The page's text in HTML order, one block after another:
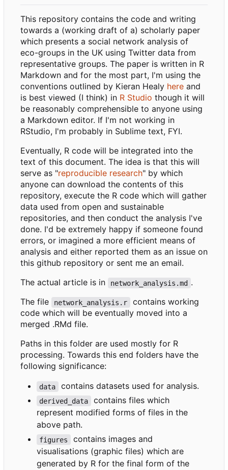
This repository contains the code and writing
towards a (working draft of a) scholarly paper
which presents a social network analysis of
eco-groups in the UK using Twitter data from
representative groups. The paper is written in R
Markdown and for the most part, I'm using the
conventions outlined by Kieran Healy here and
is best viewed (I think) in R Studio though it will
be reasonably comprehensible to anyone using
a Markdown editor. If I'm not working in
RStudio, I'm probably in Sublime text, FYI.
Eventually, R code will be integrated into the
text of this document. The idea is that this will
serve as "reproducible research" by which
anyone can download the contents of this
repository, execute the R code which will gather
data used from open and sustainable
repositories, and then conduct the analysis I've
done. I'd be extremely happy if someone found
errors, or imagined a more efficient means of
analysis and either reported them as an issue on
this github repository or sent me an email.
The actual article is in
network_analysis.md .
The file
network_analysis.r
contains working
code which will be eventually moved into a
merged .RMd file.
Paths in this folder are used mostly for R
processing. Towards this end folders have the
following significance:
data contains datasets used for analysis.
derived_data
contains files which
represent modified forms of files in the
above path.
figures
contains images and
visualisations (graphic files) which are
generated by R for the final form of the